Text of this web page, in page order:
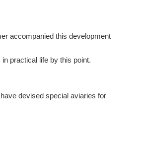
accompanied this development
practical life by this point.
devised special aviaries for